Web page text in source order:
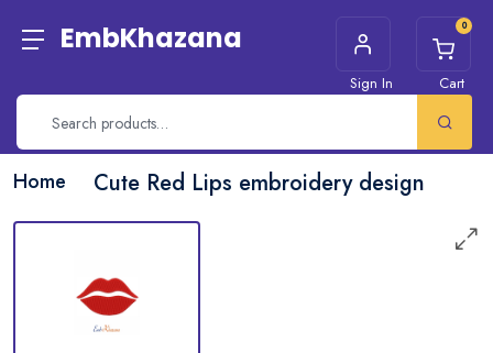
EmbKhazana
Sign In
0
Cart
Home Cute Red Lips embroidery design